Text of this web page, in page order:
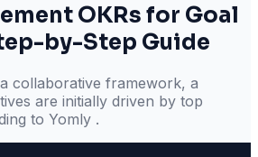
OKRs for Goal
by-Step Guide
collaborative framework, a
are initially driven by top
to Yomly .